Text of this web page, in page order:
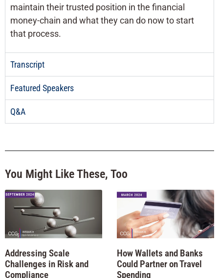
maintain their trusted position in the financial
money-chain and what they can do now to start
that process.
Transcript
Featured Speakers
Q&A
You Might Like These, Too
Addressing Scale
Challenges in Risk and
Compliance
How Wallets and Banks
Could Partner on Travel
Spending